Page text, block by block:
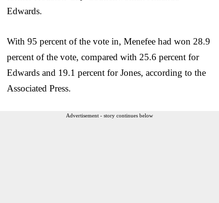
Edwards.
With 95 percent of the vote in, Menefee had won 28.9
percent of the vote, compared with 25.6 percent for
Edwards and 19.1 percent for Jones, according to the
Associated Press.
Advertisement - story continues below